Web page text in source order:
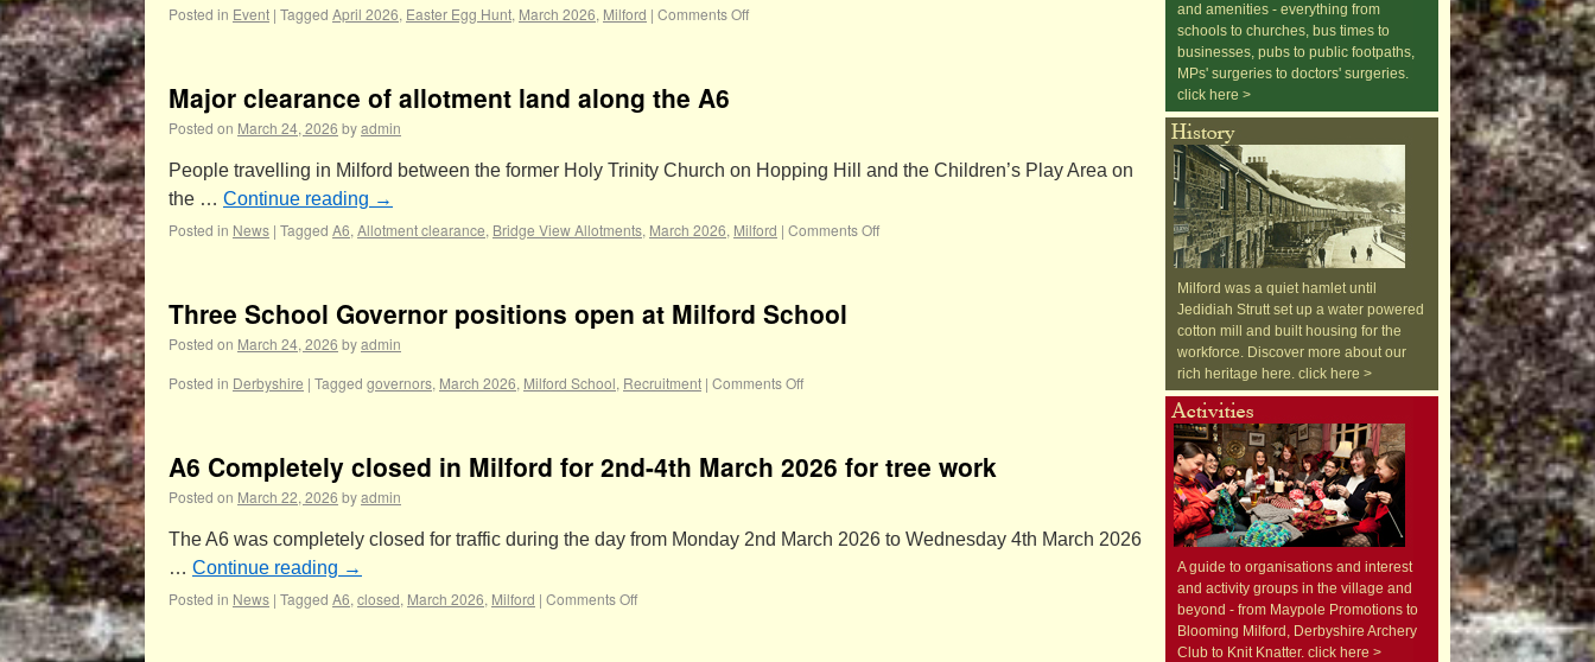
Posted in Event | Tagged April 2026, Easter Egg Hunt, March 2026, Milford | Comments Off
Major clearance of allotment land along the A6
Posted on March 24, 2026 byadmin
People travelling in Milford between the former Holy Trinity Church on Hopping Hill and the Children’s Play Area on
the … Continue reading →
Posted in News | Tagged A6, Allotment clearance, Bridge View Allotments, March 2026, Milford | Comments Off
Three School Governor positions open at Milford School
Posted on March 24, 2026 byadmin
Posted in Derbyshire | Tagged governors, March 2026, Milford School, Recruitment | Comments Off
A6 Completely closed in Milford for 2nd-4th March 2026 for tree work
Posted on March 22, 2026 byadmin
The A6 was completely closed for traffic during the day from Monday 2nd March 2026 to Wednesday 4th March 2026
… Continue reading →
Posted in News | Tagged A6, closed, March 2026, Milford | Comments Off
and amenities - everything from
schools to churches, bus times to
businesses, pubs to public footpaths,
MPs' surgeries to doctors' surgeries.
click here >
Milford was a quiet hamlet until
Jedidiah Strutt set up a water powered
cotton mill and built housing for the
workforce. Discover more about our
rich heritage here. click here >
A guide to organisations and interest
and activity groups in the village and
beyond - from Maypole Promotions to
Blooming Milford, Derbyshire Archery
Club to Knit Knatter. click here >